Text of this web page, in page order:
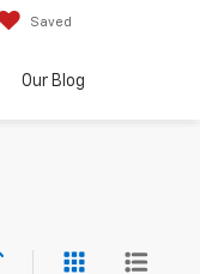
Saved
Our Blog